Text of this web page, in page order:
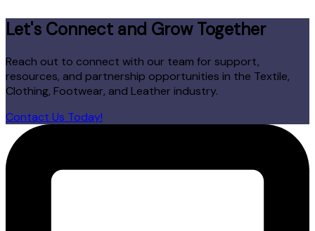
Let's Connect and Grow Together
Reach out to connect with our team for support,
resources, and partnership opportunities in the Textile,
Clothing, Footwear, and Leather industry.
Contact Us Today!